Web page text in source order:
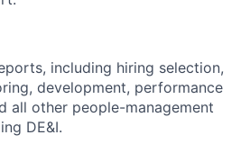
including hiring selection,
development, performance
all other people-management
DE&I.